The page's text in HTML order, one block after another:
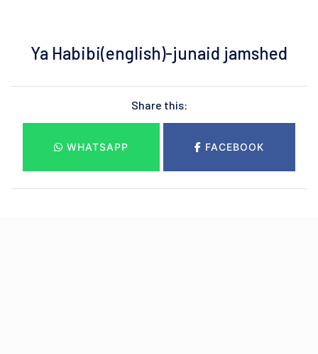
Ya Habibi(english)-junaid jamshed
Share this:
WHATSAPP FACEBOOK